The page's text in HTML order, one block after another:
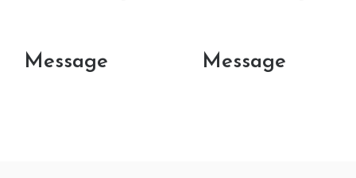
Message Message